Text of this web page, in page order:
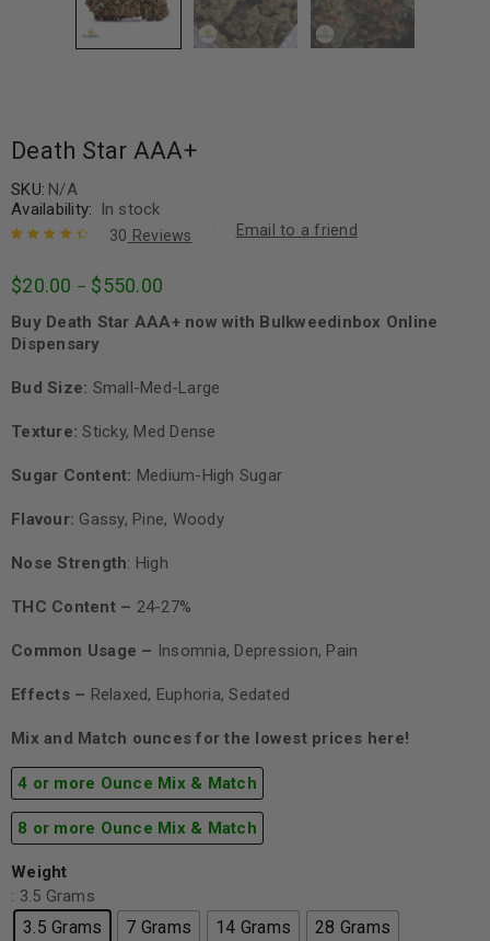
Death Star AAA+
SKU: N/A
Availability:
In stock
out of 5
customer
ratings
30 Reviews Email to a friend
$20.00 – $550.00
Buy Death Star AAA+ now with Bulkweedinbox Online
Dispensary
Bud Size: Small-Med-Large
Texture:Sticky, Med Dense
Sugar Content: Medium-High Sugar
Flavour: Gassy, Pine, Woody
Nose Strength: High
THC Content – 24-27%
Common Usage – Insomnia, Depression, Pain
Effects – Relaxed, Euphoria, Sedated
Mix and Match ounces for the lowest prices here!
4 or more Ounce Mix & Match
8 or more Ounce Mix & Match
Weight
: 3.5 Grams
3.5 Grams 7 Grams 14 Grams
28 Grams